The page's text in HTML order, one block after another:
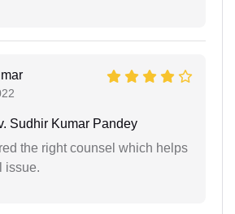
Sudhir Kumar Pandey
the right counsel which helps
issue.